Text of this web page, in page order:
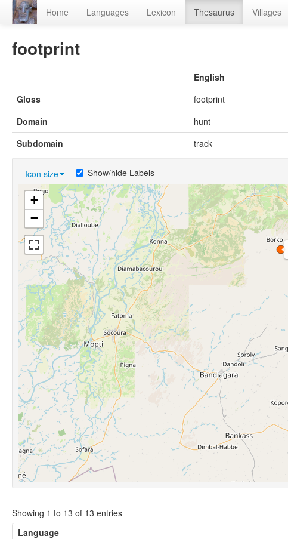
Home Languages Lexicon Thesaurus Villages
footprint
English
Gloss
footprint
Domain
hunt
Subdomain
track
Icon size Show/hide Labels
+
−
Showing 1 to 13 of 13 entries
Language